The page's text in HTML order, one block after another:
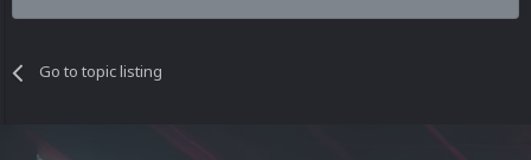
Go to topic listing